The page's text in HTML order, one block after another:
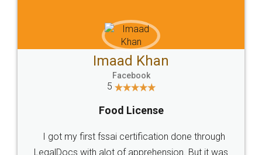
WHY CHOOSE
LEGALDOCS
Industry Experts.
hassle free service.